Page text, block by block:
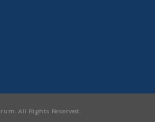
All Rights Reserved.